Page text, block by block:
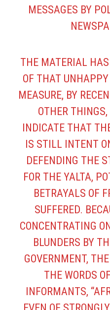
MESSAGES BY
THE MATERIAL HAS
OF THAT
MEASURE, BY
OTHER
INDICATE THAT
IS STILL INTENT
DEFENDING THE
FOR THE YALTA,
BETRAYALS OF
SUFFERED.
CONCENTRATING
BLUNDERS BY
GOVERNMENT,
THE WORDS
INFORMANTS,